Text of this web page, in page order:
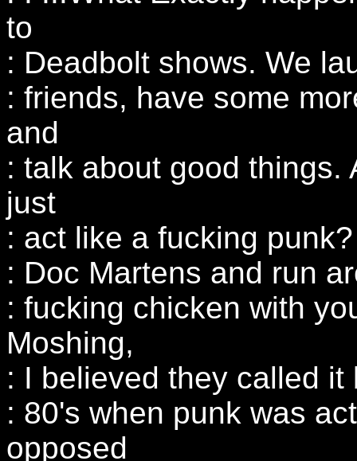
to
: Deadbolt shows. We
: friends, have some
and
: talk about good things.
just
: act like a fucking
: Doc Martens and run
: fucking chicken with
Moshing,
: I believed they called
: 80's when punk was
opposed